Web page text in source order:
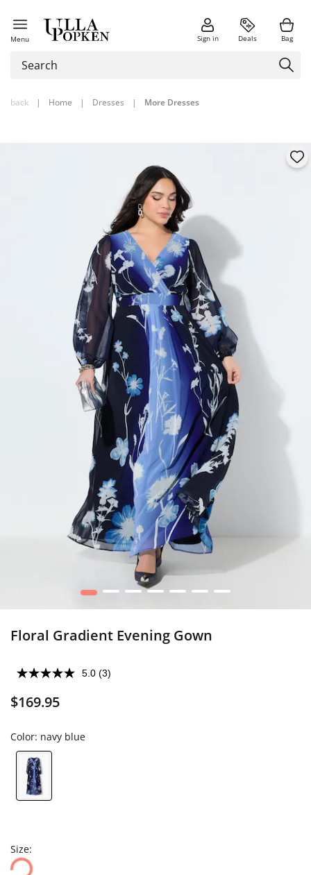
Menu Sign in Deals Bag
back | Home | Dresses | More Dresses
1 2 3 4 5 6 7
Floral Gradient Evening Gown
5.0 (3)
$169.95
Color: navy blue
Size: